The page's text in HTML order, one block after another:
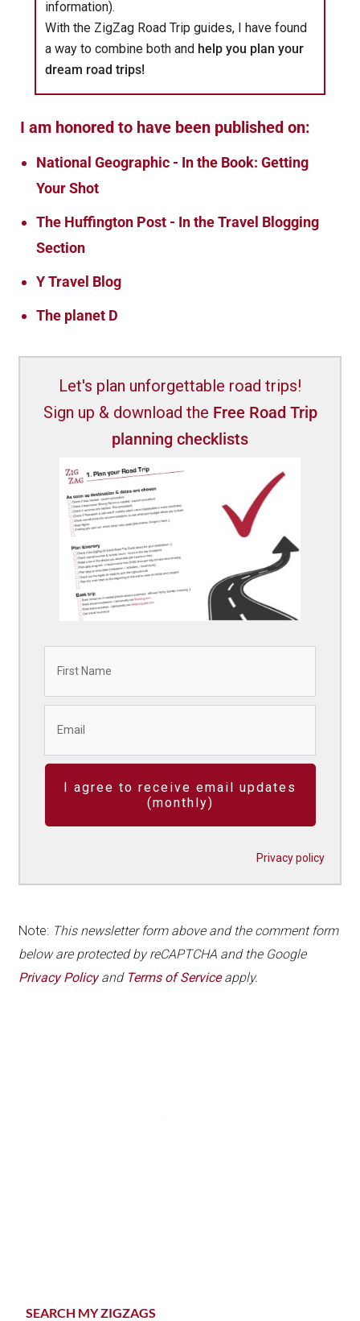
information).
With the ZigZag Road Trip guides, I have found
a way to combine both and help you plan your
dream road trips!
I am honored to have been published on:
National Geographic - In the Book: Getting
Your Shot
The Huffington Post - In the Travel Blogging
Section
Y Travel Blog
The planet D
Let's plan unforgettable road trips!
Sign up & download the Free Road Trip
planning checklists
I agree to receive email updates
(monthly)
Privacy policy
Note: This newsletter form above and the comment form
below are protected by reCAPTCHA and the Google
Privacy Policyand Terms of Serviceapply.
Primary
SEARCH MY ZIGZAGS